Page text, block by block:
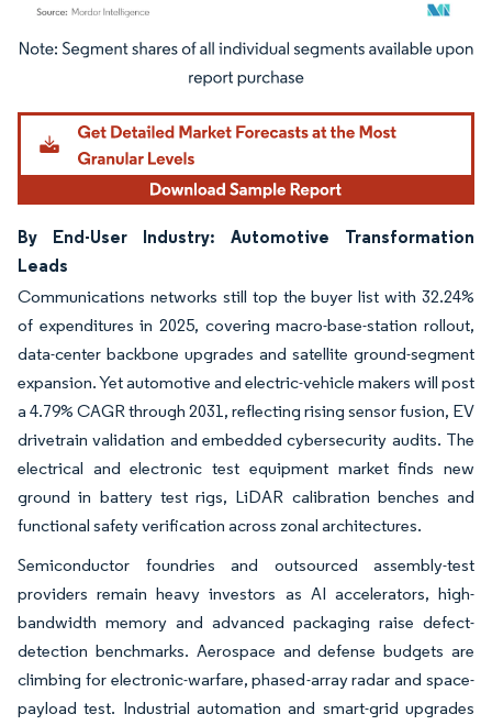
Image © Mordor Intelligence. Reuse requires attribution under CC BY 4.0.
By End-User Industry: Automotive Transformation
Leads
Communications networks still top the buyer list with 32.24%
of expenditures in 2025, covering macro-base-station rollout,
data-center backbone upgrades and satellite ground-segment
expansion. Yet automotive and electric-vehicle makers will post
a 4.79% CAGR through 2031, reflecting rising sensor fusion, EV
drivetrain validation and embedded cybersecurity audits. The
electrical and electronic test equipment market finds new
ground in battery test rigs, LiDAR calibration benches and
functional safety verification across zonal architectures.
Semiconductor foundries and outsourced assembly-test
providers remain heavy investors as AI accelerators, high-
bandwidth memory and advanced packaging raise defect-
detection benchmarks. Aerospace and defense budgets are
climbing for electronic-warfare, phased-array radar and space-
payload test. Industrial automation and smart-grid upgrades